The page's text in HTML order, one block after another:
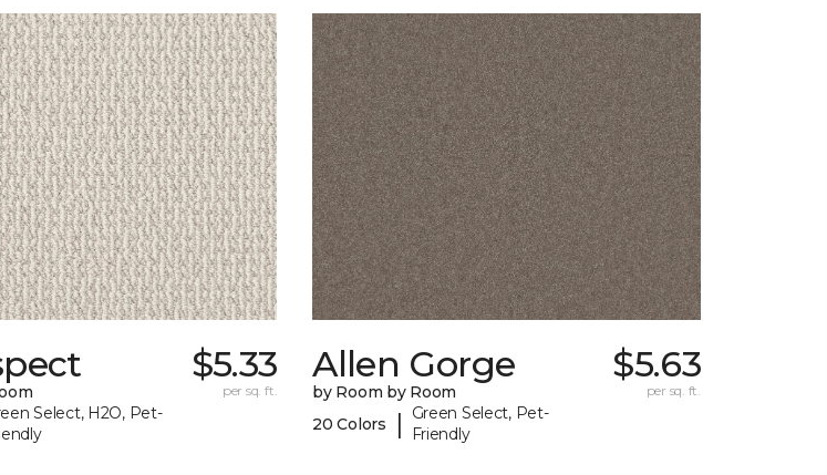
Select, H2O, Pet-
$5.33
per sq. ft.
Allen Gorge
by Room by Room
20 Colors
|
Green Select, Pet-
Friendly
$5.63
per sq. ft.